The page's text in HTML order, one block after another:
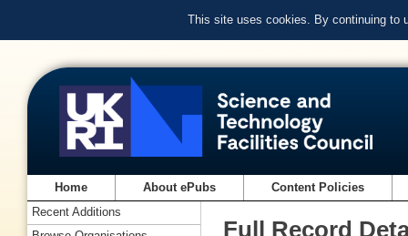
This site uses cookies. By continuing to
Home About ePubs Content Policies
Full Record
Recent Additions